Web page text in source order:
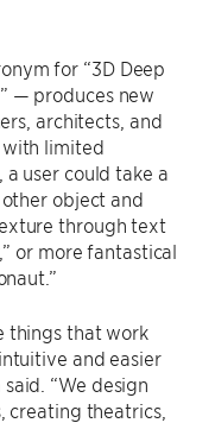
for “3D Deep
— produces new
architects, and
with limited
user could take a
object and
through text
or more fantastical
things that work
and easier
“We design
creating theatrics,